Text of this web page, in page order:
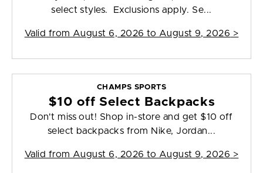
select styles. Exclusions apply. Se...
Valid from August 6, 2026 to August 9, 2026 >
CHAMPS SPORTS
$10 off Select Backpacks
Don't miss out! Shop in-store and get $10 off
select backpacks from Nike, Jordan...
Valid from August 6, 2026 to August 9, 2026 >